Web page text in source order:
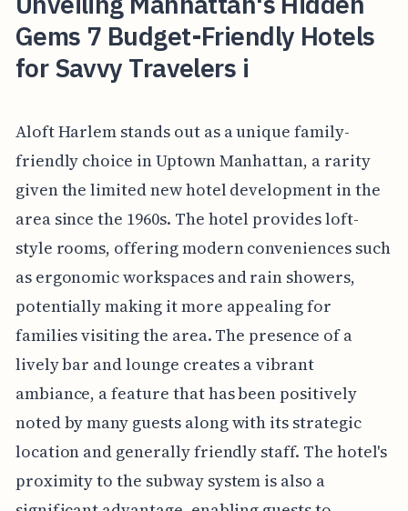
Gems 7 Budget-Friendly Hotels
for Savvy Travelers i
Aloft Harlem stands out as a unique family-
friendly choice in Uptown Manhattan, a rarity
given the limited new hotel development in the
area since the 1960s. The hotel provides loft-
style rooms, offering modern conveniences such
as ergonomic workspaces and rain showers,
potentially making it more appealing for
families visiting the area. The presence of a
lively bar and lounge creates a vibrant
ambiance, a feature that has been positively
noted by many guests along with its strategic
location and generally friendly staff. The hotel's
proximity to the subway system is also a